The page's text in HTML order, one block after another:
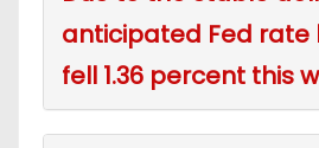
anticipated Fed rate
fell 1.36 percent this